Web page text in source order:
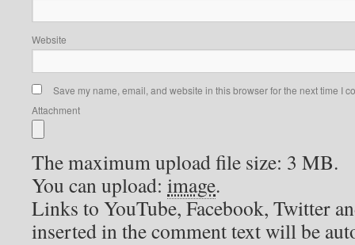
Website
Save my name, email, and website in this browser for the next time I
Attachment
The maximum upload file size: 3 MB.
You can upload: image.
Links to YouTube, Facebook, Twitter
inserted in the comment text will be